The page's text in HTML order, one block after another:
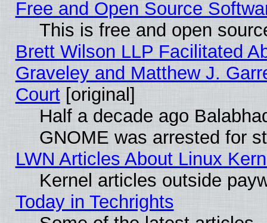
Free and Open Source
This is free and open
Brett Wilson LLP Facilitated
Graveley and Matthew J.
Court[original]
Half a decade ago
GNOME was arrested for
LWN Articles About Linux
Kernel articles outside
Today in Techrights